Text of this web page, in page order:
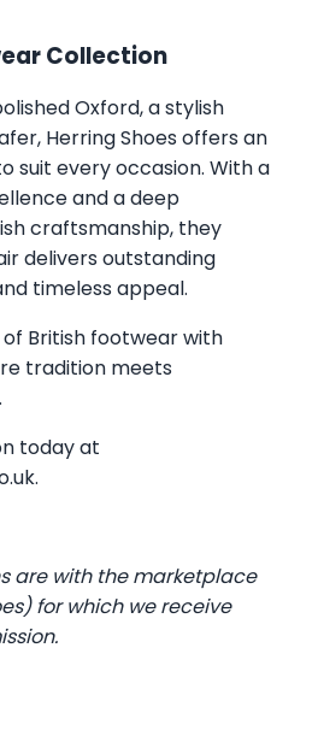
Collection
Oxford, a stylish
Herring Shoes offers an
suit every occasion. With a
and a deep
craftsmanship, they
delivers outstanding
timeless appeal.
British footwear with
tradition meets
today at
.
are with the marketplace
for which we receive